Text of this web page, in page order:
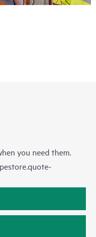
you need them.